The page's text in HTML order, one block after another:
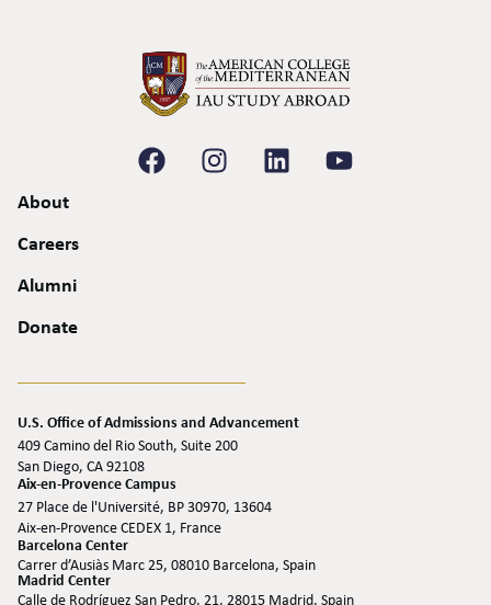
About
Careers
Alumni
Donate
U.S. Office of Admissions and Advancement
409 Camino del Rio South, Suite 200
San Diego, CA 92108
Aix-en-Provence Campus
27 Place de l'Université, BP 30970, 13604
Aix-en-Provence CEDEX 1, France
Barcelona Center
Carrer d’Ausiàs Marc 25, 08010 Barcelona, Spain
Madrid Center
Calle de Rodríguez San Pedro, 21, 28015 Madrid, Spain